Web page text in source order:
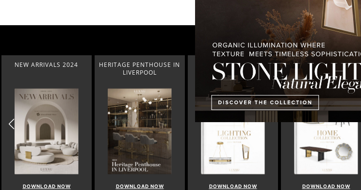
PREMIUM DESIGN
NEW ARRIVALS 2024
DOWNLOAD NOW
HERITAGE PENTHOUSE IN
LIVERPOOL
DOWNLOAD NOW
LIGHTING COLLECTION
DOWNLOAD NOW
HOME COLLECTION
DOWNLOAD NOW